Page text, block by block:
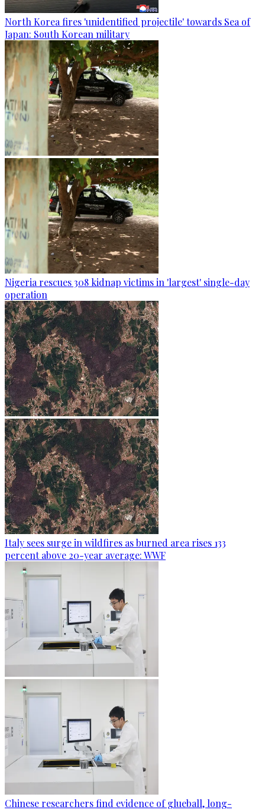
North Korea fires 'unidentified projectile' towards Sea of
Japan: South Korean military
Nigeria rescues 308 kidnap victims in 'largest' single-day
operation
Italy sees surge in wildfires as burned area rises 133
percent above 20-year average: WWF
Chinese researchers find evidence of glueball, long-